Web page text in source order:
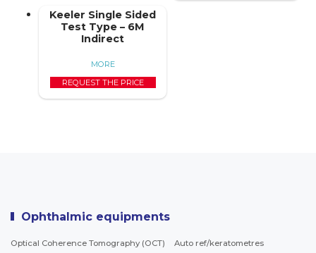
Keeler Single Sided
Test Type – 6M
Indirect
MORE
REQUEST THE PRICE
Ophthalmic equipments
Optical Coherence Tomography (OCT)
Auto ref/keratometres